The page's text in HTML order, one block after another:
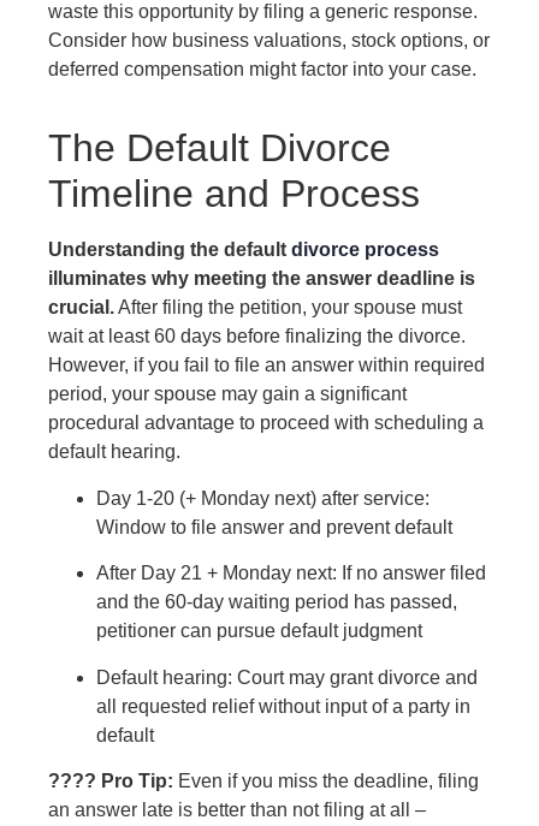
waste this opportunity by filing a generic response.
Consider how business valuations, stock options, or
deferred compensation might factor into your case.
The Default Divorce
Timeline and Process
Understanding the default divorce process
illuminates why meeting the answer deadline is
crucial.After filing the petition, your spouse must
wait at least 60 days before finalizing the divorce.
However, if you fail to file an answer within required
period, your spouse may gain a significant
procedural advantage to proceed with scheduling a
default hearing.
Day 1-20 (+ Monday next) after service:
Window to file answer and prevent default
After Day 21 + Monday next: If no answer filed
and the 60-day waiting period has passed,
petitioner can pursue default judgment
Default hearing: Court may grant divorce and
all requested relief without input of a party in
default
???? Pro Tip: Even if you miss the deadline, filing
an answer late is better than not filing at all –